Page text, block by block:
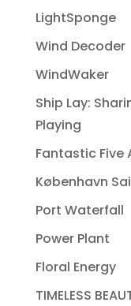
LightSponge
Wind Decoder
WindWaker
Ship Lay:
Playing
Fantastic Five
København
Port Waterfall
Power Plant
Floral Energy
TIMELESS